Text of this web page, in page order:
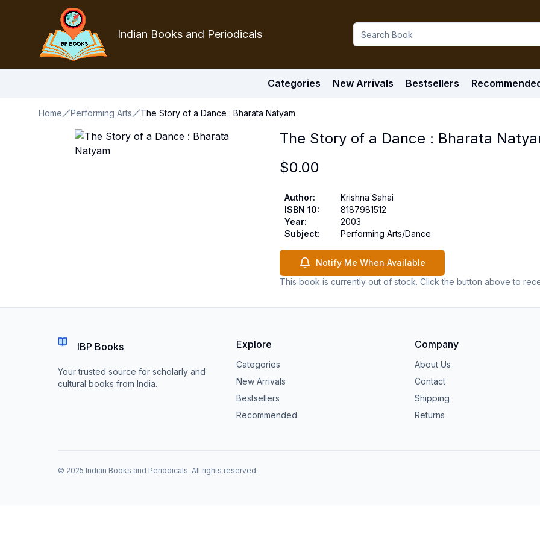
Indian Books and Periodicals
Categories New Arrivals Bestsellers
Home Performing Arts The Story of a Dance : Bharata Natyam
The Story of a Dance : Bharata
$0.00
Author:
Krishna Sahai
ISBN 10:
8187981512
Year:
2003
Subject: Performing Arts/Dance
Notify Me When Available
This book is currently out of stock. Click the button above to
IBP Books
Your trusted source for scholarly and
cultural books from India.
Explore
Categories
New Arrivals
Bestsellers
Recommended
Company
About Us
Contact
Shipping
Returns
© 2025 Indian Books and Periodicals. All rights reserved.